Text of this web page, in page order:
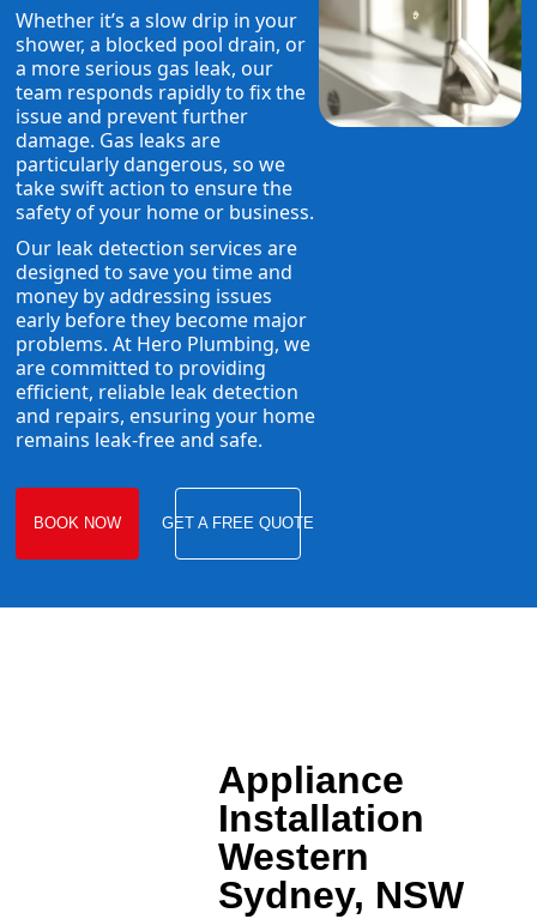
Whether it’s a slow drip in your
shower, a blocked pool drain, or
a more serious gas leak, our
team responds rapidly to fix the
issue and prevent further
damage. Gas leaks are
particularly dangerous, so we
take swift action to ensure the
safety of your home or business.
Our leak detection services are
designed to save you time and
money by addressing issues
early before they become major
problems. At Hero Plumbing, we
are committed to providing
efficient, reliable leak detection
and repairs, ensuring your home
remains leak-free and safe.
BOOK NOW GET A FREE QUOTE
Appliance
Installation
Western
Sydney, NSW